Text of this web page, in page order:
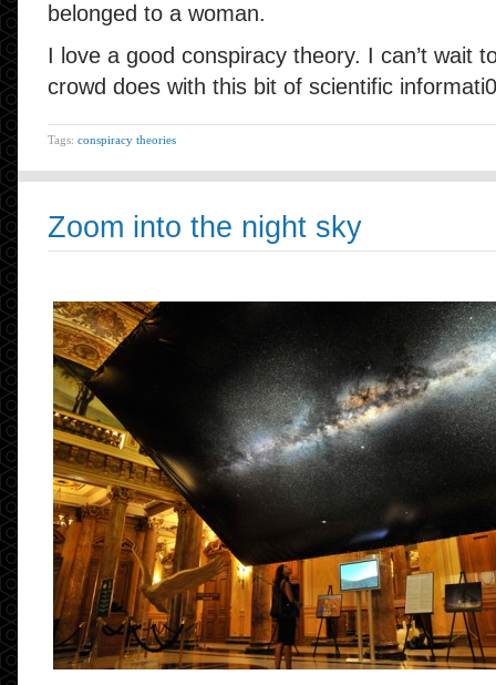
belonged to a woman.
I love a good conspiracy theory. I can’t wait
crowd does with this bit of scientific
Tags: conspiracy theories
Zoom into the night sky